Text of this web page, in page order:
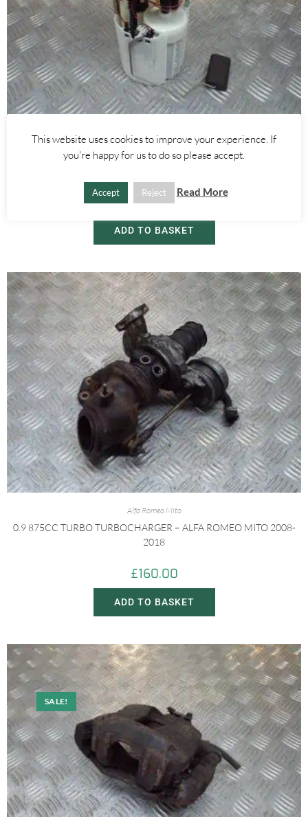
Alfa Romeo Mito
1.4 FUEL PETROL PUMP 0580314224 – ALFA ROMEO MITO 2008-
£30.00
ADD TO BASKET
Alfa Romeo Mito
0.9 875CC TURBO TURBOCHARGER – ALFA ROMEO MITO 2008-
2018
£160.00
ADD TO BASKET
SALE!
This website uses cookies to improve your experience. If
you're happy for us to do so please accept.
Accept Reject Read More